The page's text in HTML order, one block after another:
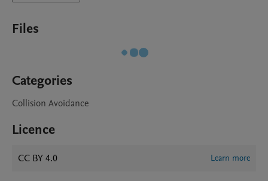
Files
Categories
Collision Avoidance
Licence
CC BY 4.0 Learn more